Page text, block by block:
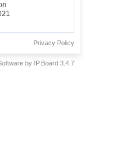
Privacy Policy
by IP.Board 3.4.7